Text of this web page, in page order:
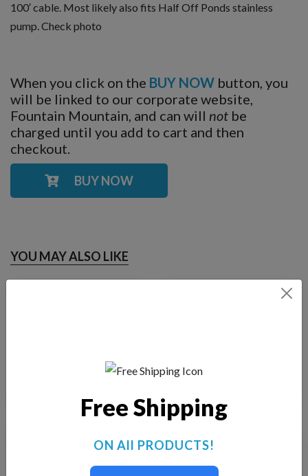
100′ cable. Most likely also fits Half Off Ponds stainless
pump. Check photo
When you click on the BUY NOW button, you
will be linked to our corporate website,
Fountain Mountain, and can will not be
charged until you add to cart and then
checkout.
BUY NOW
YOU MAY ALSO LIKE
$180.00
Free Shipping
ON All PRODUCTS!